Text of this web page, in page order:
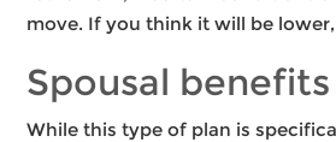
move. If you think it will be
Spousal benefits
While this type of plan is